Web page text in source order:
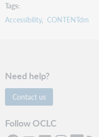
Tags
Accessibility CONTENTdm
Need help?
Contact us
Follow OCLC